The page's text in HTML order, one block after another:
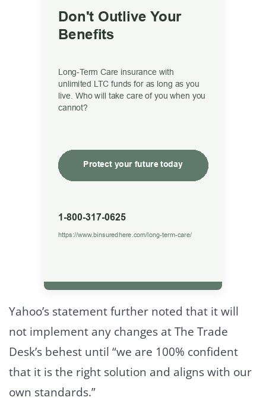
Yahoo’s statement further noted that it will
not implement any changes at The Trade
Desk’s behest until “we are 100% confident
that it is the right solution and aligns with our
own standards.”